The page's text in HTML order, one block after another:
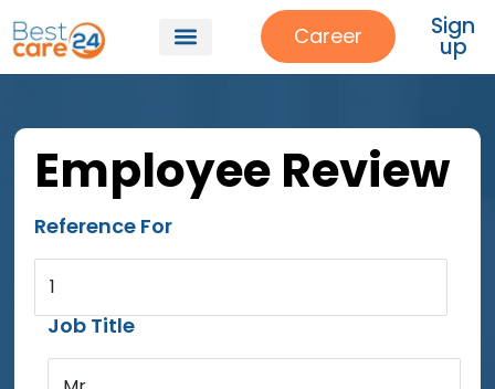
Career Sign
up
Employee Review
Reference For
1
Job Title